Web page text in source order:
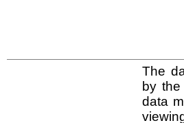
The
by
data